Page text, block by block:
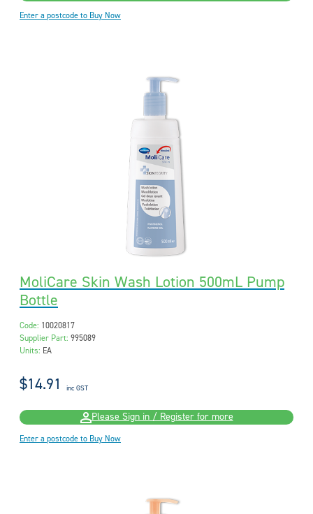
Enter a postcode to Buy Now
MoliCare Skin Wash Lotion 500mL Pump
Bottle
Code: 10020817
Supplier Part: 995089
Units: EA
$14.91 inc GST
Please Sign in / Register for more
Enter a postcode to Buy Now